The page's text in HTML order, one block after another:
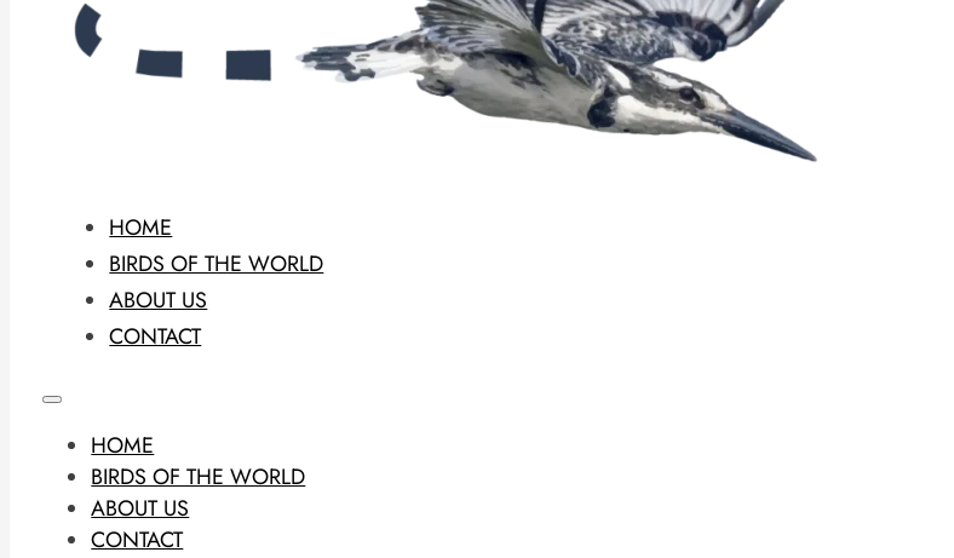
HOME
BIRDS OF THE WORLD
ABOUT US
CONTACT
HOME
BIRDS OF THE WORLD
ABOUT US
CONTACT